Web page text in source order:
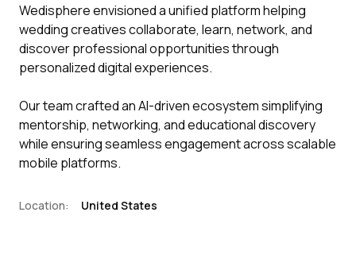
Wedisphere envisioned a unified platform helping
wedding creatives collaborate, learn, network, and
discover professional opportunities through
personalized digital experiences.
Our team crafted an AI-driven ecosystem simplifying
mentorship, networking, and educational discovery
while ensuring seamless engagement across scalable
mobile platforms.
Location: United States